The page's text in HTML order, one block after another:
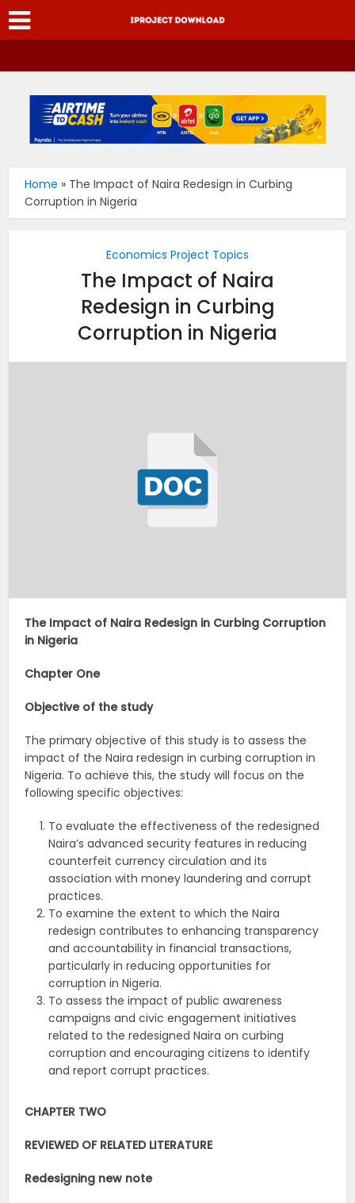
Home » The Impact of Naira Redesign in Curbing
Corruption in Nigeria
Economics Project Topics
The Impact of Naira
Redesign in Curbing
Corruption in Nigeria
The Impact of Naira Redesign in Curbing Corruption
in Nigeria
Chapter One
Objective of the study
The primary objective of this study is to assess the
impact of the Naira redesign in curbing corruption in
Nigeria. To achieve this, the study will focus on the
following specific objectives:
To evaluate the effectiveness of the redesigned
Naira’s advanced security features in reducing
counterfeit currency circulation and its
association with money laundering and corrupt
practices.
To examine the extent to which the Naira
redesign contributes to enhancing transparency
and accountability in financial transactions,
particularly in reducing opportunities for
corruption in Nigeria.
To assess the impact of public awareness
campaigns and civic engagement initiatives
related to the redesigned Naira on curbing
corruption and encouraging citizens to identify
and report corrupt practices.
CHAPTER TWO
REVIEWED OF RELATED LITERATURE
Redesigning new note